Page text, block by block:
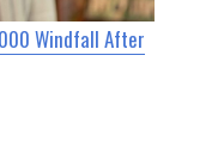
Windfall After